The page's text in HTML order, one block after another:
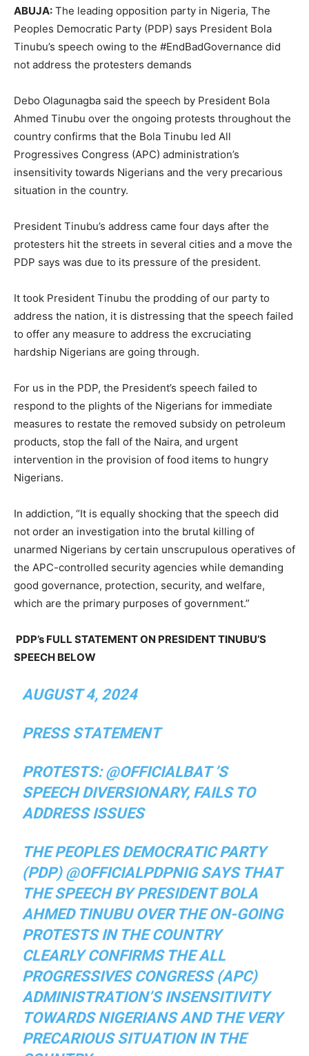
ABUJA: The leading opposition party in Nigeria, The
Peoples Democratic Party (PDP) says President Bola
Tinubu’s speech owing to the #EndBadGovernance did
not address the protesters demands
Debo Olagunagba said the speech by President Bola
Ahmed Tinubu over the ongoing protests throughout the
country confirms that the Bola Tinubu led All
Progressives Congress (APC) administration’s
insensitivity towards Nigerians and the very precarious
situation in the country.
President Tinubu’s address came four days after the
protesters hit the streets in several cities and a move the
PDP says was due to its pressure of the president.
It took President Tinubu the prodding of our party to
address the nation, it is distressing that the speech failed
to offer any measure to address the excruciating
hardship Nigerians are going through.
For us in the PDP, the President’s speech failed to
respond to the plights of the Nigerians for immediate
measures to restate the removed subsidy on petroleum
products, stop the fall of the Naira, and urgent
intervention in the provision of food items to hungry
Nigerians.
In addiction, “It is equally shocking that the speech did
not order an investigation into the brutal killing of
unarmed Nigerians by certain unscrupulous operatives of
the APC-controlled security agencies while demanding
good governance, protection, security, and welfare,
which are the primary purposes of government.”
PDP’s FULL STATEMENT ON PRESIDENT TINUBU’S
SPEECH BELOW
AUGUST 4, 2024
PRESS STATEMENT
PROTESTS: @OFFICIALBAT ’S
SPEECH DIVERSIONARY, FAILS TO
ADDRESS ISSUES
THE PEOPLES DEMOCRATIC PARTY
(PDP) @OFFICIALPDPNIG SAYS THAT
THE SPEECH BY PRESIDENT BOLA
AHMED TINUBU OVER THE ON-GOING
PROTESTS IN THE COUNTRY
CLEARLY CONFIRMS THE ALL
PROGRESSIVES CONGRESS (APC)
ADMINISTRATION’S INSENSITIVITY
TOWARDS NIGERIANS AND THE VERY
PRECARIOUS SITUATION IN THE